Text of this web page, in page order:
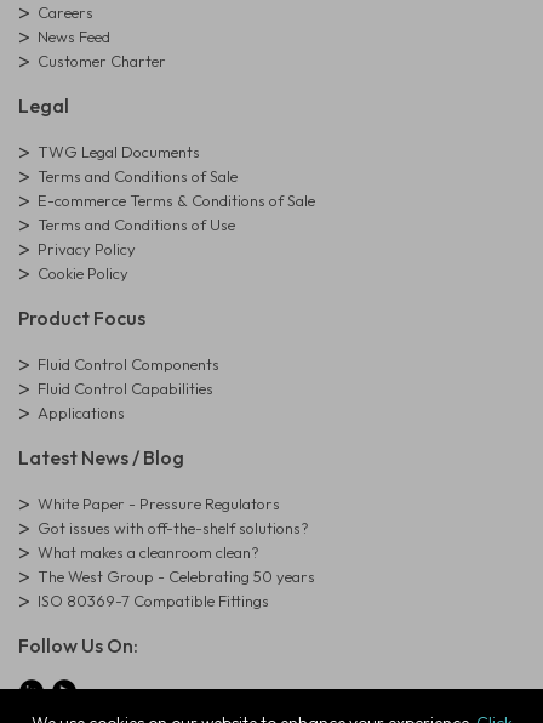
Careers
News Feed
Customer Charter
Legal
TWG Legal Documents
Terms and Conditions of Sale
E-commerce Terms & Conditions of Sale
Terms and Conditions of Use
Privacy Policy
Cookie Policy
Product Focus
Fluid Control Components
Fluid Control Capabilities
Applications
Latest News / Blog
White Paper - Pressure Regulators
Got issues with off-the-shelf solutions?
What makes a cleanroom clean?
The West Group - Celebrating 50 years
ISO 80369-7 Compatible Fittings
Follow Us On: